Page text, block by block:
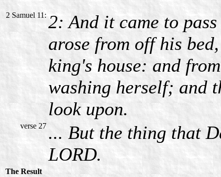
2 Samuel 11: 2: And it came to
arose from off his
king's house: and
washing herself; and
look upon.
verse 27 ... But the thing that
LORD.
The Result